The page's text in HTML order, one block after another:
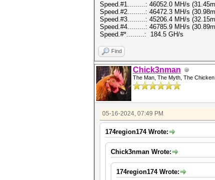
Speed.#1.........: 46052.0 MH/s
Speed.#2.........: 46472.3 MH/s
Speed.#3.........: 45206.4 MH/s
Speed.#4.........: 46785.9 MH/s
Speed.#*.........: 184.5 GH/s
Find
Chick3nman
The Man, The Myth, The Chicken
05-16-2024, 07:49 PM
174region174 Wrote:
Chick3nman Wrote:
174region174 Wrote: